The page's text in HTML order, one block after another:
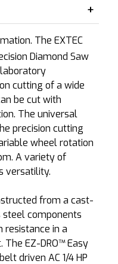
The EXTEC
Diamond Saw
cutting of a wide
be cut with
The universal
precision cutting
wheel rotation
A variety of
versatility.
from a cast-
components
resistance in a
EZ-DRO™ Easy
driven AC 1/4 HP